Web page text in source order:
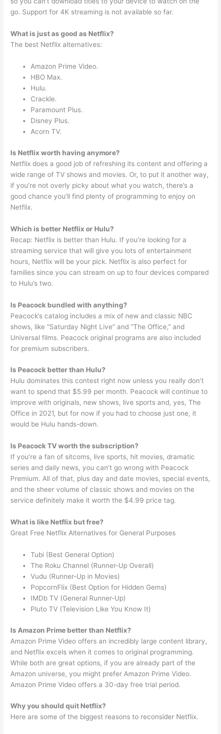
go. Support for 4K streaming is not available so far.
What is just as good as Netflix?
The best Netflix alternatives:
Amazon Prime Video.
HBO Max.
Hulu.
Crackle.
Paramount Plus.
Disney Plus.
Acorn TV.
Is Netflix worth having anymore?
Netflix does a good job of refreshing its content and offering a
wide range of TV shows and movies. Or, to put it another way,
if you’re not overly picky about what you watch, there’s a
good chance you’ll find plenty of programming to enjoy on
Netflix.
Which is better Netflix or Hulu?
Recap: Netflix is better than Hulu. If you’re looking for a
streaming service that will give you lots of entertainment
hours, Netflix will be your pick. Netflix is also perfect for
families since you can stream on up to four devices compared
to Hulu’s two.
Is Peacock bundled with anything?
Peacock’s catalog includes a mix of new and classic NBC
shows, like “Saturday Night Live” and “The Office,” and
Universal films. Peacock original programs are also included
for premium subscribers.
Is Peacock better than Hulu?
Hulu dominates this contest right now unless you really don’t
want to spend that $5.99 per month. Peacock will continue to
improve with originals, new shows, live sports and, yes, The
Office in 2021, but for now if you had to choose just one, it
would be Hulu hands-down.
Is Peacock TV worth the subscription?
If you’re a fan of sitcoms, live sports, hit movies, dramatic
series and daily news, you can’t go wrong with Peacock
Premium. All of that, plus day and date movies, special events,
and the sheer volume of classic shows and movies on the
service definitely make it worth the $4.99 price tag.
What is like Netflix but free?
Great Free Netflix Alternatives for General Purposes
Tubi (Best General Option)
The Roku Channel (Runner-Up Overall)
Vudu (Runner-Up in Movies)
PopcornFlix (Best Option for Hidden Gems)
IMDb TV (General Runner-Up)
Pluto TV (Television Like You Know It)
Is Amazon Prime better than Netflix?
Amazon Prime Video offers an incredibly large content library,
and Netflix excels when it comes to original programming.
While both are great options, if you are already part of the
Amazon universe, you might prefer Amazon Prime Video.
Amazon Prime Video offers a 30-day free trial period.
Why you should quit Netflix?
Here are some of the biggest reasons to reconsider Netflix.